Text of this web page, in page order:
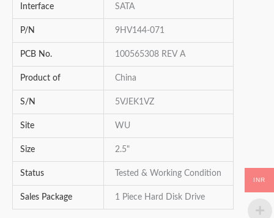
Interface SATA
P/N 9HV144-071
PCB No. 100565308 REV A
Product of China
S/N 5VJEK1VZ
Site WU
Size 2.5"
Status Tested & Working Condition
Sales Package 1 Piece Hard Disk Drive
INR